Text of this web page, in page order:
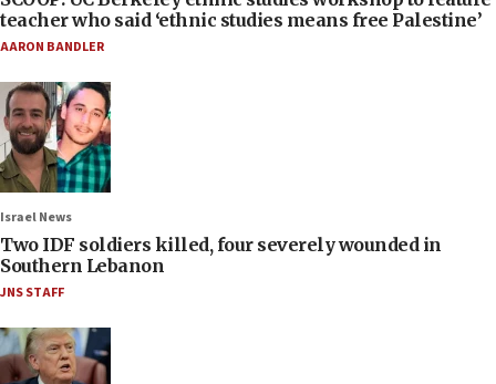
teacher who said ‘ethnic studies means free Palestine’
AARON BANDLER
Israel News
Two IDF soldiers killed, four severely wounded in
Southern Lebanon
JNS STAFF